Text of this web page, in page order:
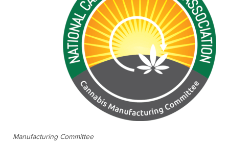
Manufacturing Committee